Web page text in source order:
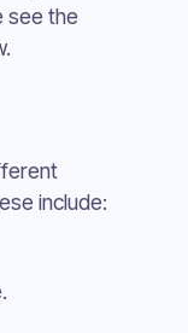
see the
include: